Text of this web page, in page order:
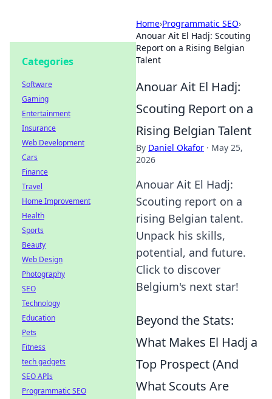
Home›Programmatic SEO›
Anouar Ait El Hadj: Scouting
Report on a Rising Belgian
Talent
Anouar Ait El Hadj:
Scouting Report on a
Rising Belgian Talent
By Daniel Okafor · May 25,
2026
Anouar Ait El Hadj:
Scouting report on a
rising Belgian talent.
Unpack his skills,
potential, and future.
Click to discover
Belgium's next star!
Beyond the Stats:
What Makes El Hadj a
Top Prospect (And
What Scouts Are
Categories
Software
Gaming
Entertainment
Insurance
Web Development
Cars
Finance
Travel
Home Improvement
Health
Sports
Beauty
Web Design
Photography
SEO
Technology
Education
Pets
Fitness
tech gadgets
SEO APIs
Programmatic SEO